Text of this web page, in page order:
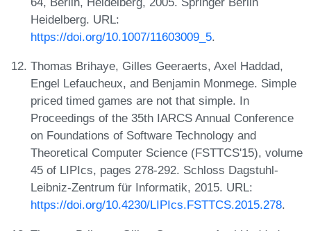
Heidelberg. URL:
https://doi.org/10.1007/11603009_5.
Thomas Brihaye, Gilles Geeraerts, Axel Haddad,
Engel Lefaucheux, and Benjamin Monmege. Simple
priced timed games are not that simple. In
Proceedings of the 35th IARCS Annual Conference
on Foundations of Software Technology and
Theoretical Computer Science (FSTTCS'15), volume
45 of LIPIcs, pages 278-292. Schloss Dagstuhl-
Leibniz-Zentrum für Informatik, 2015. URL:
https://doi.org/10.4230/LIPIcs.FSTTCS.2015.278.